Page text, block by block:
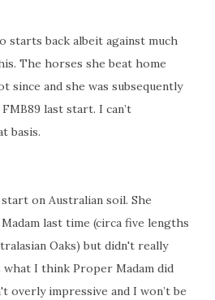
starts back albeit against much
The horses she beat home
since and she was subsequently
last start. I can’t
basis.
on Australian soil. She
last time (circa five lengths
Oaks) but didn't really
what I think Proper Madam did
overly impressive and I won’t be